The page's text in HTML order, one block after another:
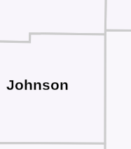
Johnson